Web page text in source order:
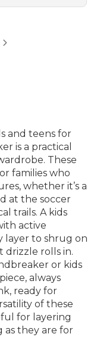
and teens for
is a practical
These
families who
whether it’s a
at the soccer
trails. A kids
active
layer to shrug on
drizzle rolls in.
or kids
always
ready for
of these
for layering
as they are for